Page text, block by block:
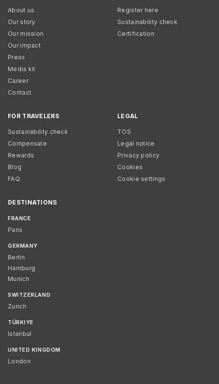
About us
Our story
Our mission
Our impact
Press
Media kit
Career
Contact
Register here
Sustainability check
Certification
FOR TRAVELERS
Sustainability check
Compensate
Rewards
Blog
FAQ
LEGAL
TOS
Legal notice
Privacy policy
Cookies
Cookie settings
DESTINATIONS
FRANCE
Paris
GERMANY
Berlin
Hamburg
Munich
SWITZERLAND
Zurich
TÜRKIYE
Istanbul
UNITED KINGDOM
London